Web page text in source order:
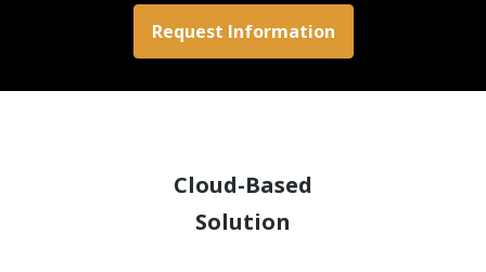
Request Information
Cloud-Based
Solution